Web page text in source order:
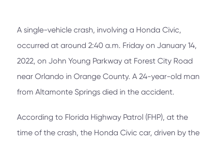
A single-vehicle crash, involving a Honda Civic,
occurred at around 2:40 a.m. Friday on January 14,
2022, on John Young Parkway at Forest City Road
near Orlando in Orange County. A 24-year-old man
from Altamonte Springs died in the accident.
According to Florida Highway Patrol (FHP), at the
time of the crash, the Honda Civic car, driven by the